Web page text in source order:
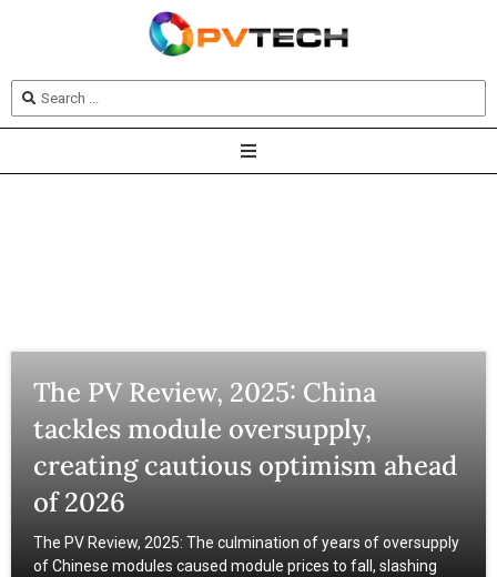
The PV Review, 2025: China
tackles module oversupply,
creating cautious optimism ahead
of 2026
The PV Review, 2025: The culmination of years of oversupply
of Chinese modules caused module prices to fall, slashing